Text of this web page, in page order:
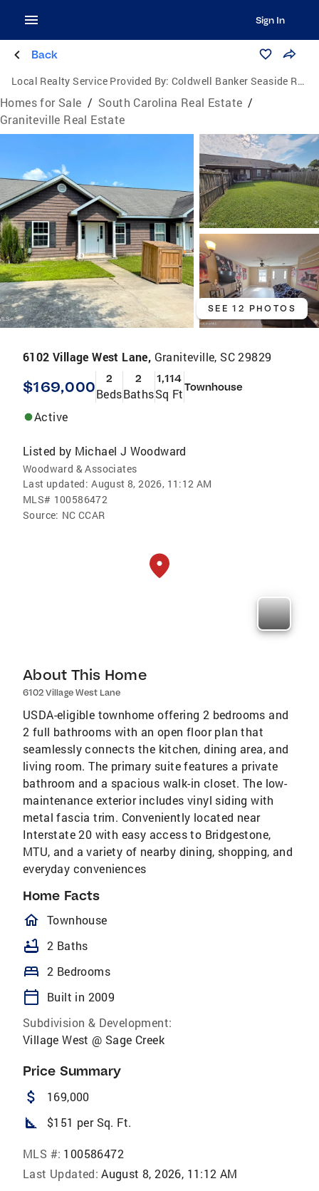
Sign In
Back
Local Realty Service Provided By: Coldwell Banker Seaside Realty
Homes for Sale / South Carolina Real Estate /
Graniteville Real Estate
SEE 12 PHOTOS
6102 Village West Lane, Graniteville, SC 29829
$169,000 2
Beds
2
Baths
1,114
Sq FtTownhouse
Active
Listed by Michael J Woodward
Woodward & Associates
Last updated: August 8, 2026, 11:12 AM
MLS# 100586472
Source: NC CCAR
About This Home
6102 Village West Lane
USDA-eligible townhome offering 2 bedrooms and
2 full bathrooms with an open floor plan that
seamlessly connects the kitchen, dining area, and
living room. The primary suite features a private
bathroom and a spacious walk-in closet. The low-
maintenance exterior includes vinyl siding with
metal fascia trim. Conveniently located near
Interstate 20 with easy access to Bridgestone,
MTU, and a variety of nearby dining, shopping, and
everyday conveniences
Home Facts
homeOutlined
Townhouse
bathtub 2 Baths
bed 2 Bedrooms
calendar_today
Built in 2009
Subdivision & Development:
Village West @ Sage Creek
Price Summary
attach_money 169,000
square_foot $151 per Sq. Ft.
MLS #: 100586472
Last Updated: August 8, 2026, 11:12 AM